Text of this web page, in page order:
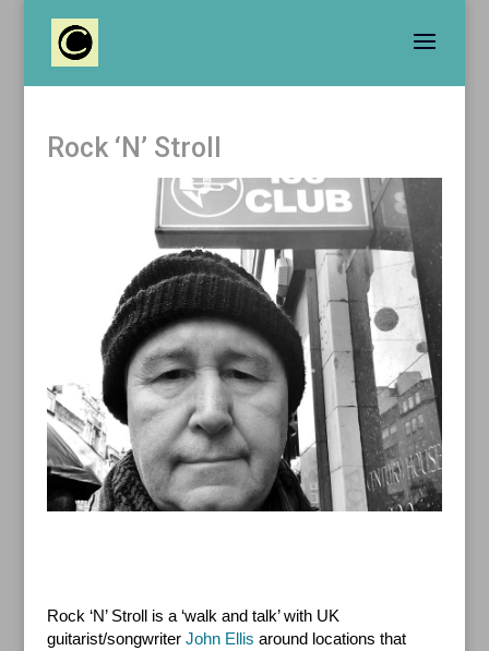
Rock ‘N’ Stroll
Rock ‘N’ Stroll is a ‘walk and talk’ with UK
guitarist/songwriter John Ellis around locations that